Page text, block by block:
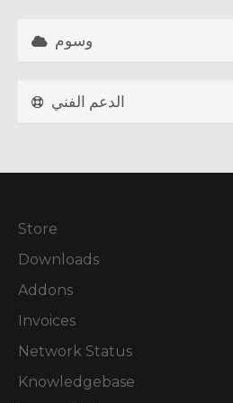
وسوم
الدعم الفني
Store
Downloads
Addons
Invoices
Network Status
Knowledgebase